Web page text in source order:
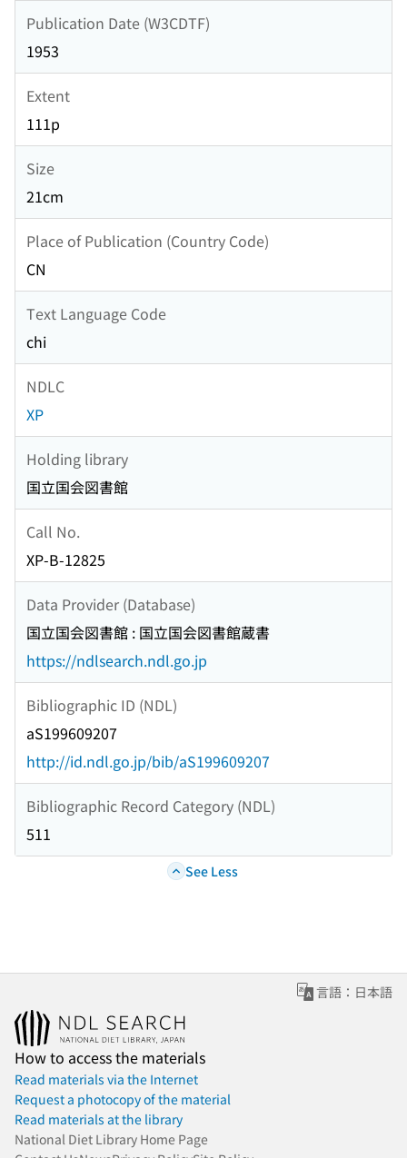
Publication Date (W3CDTF)
1953
Extent
111p
Size
21cm
Place of Publication (Country Code)
CN
Text Language Code
chi
NDLC
XP
Holding library
国立国会図書館
Call No.
XP-B-12825
Data Provider (Database)
国立国会図書館 : 国立国会図書館蔵書
https://ndlsearch.ndl.go.jp
Bibliographic ID (NDL)
aS199609207
http://id.ndl.go.jp/bib/aS199609207
Bibliographic Record Category (NDL)
511
See Less
言語：日本語
How to access the materials
Read materials via the Internet
Request a photocopy of the material
Read materials at the library
National Diet Library Home Page